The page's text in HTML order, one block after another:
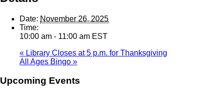
Date: November 26, 2025
Time:
10:00 am - 11:00 am EST
« Library Closes at 5 p.m. for Thanksgiving
All Ages Bingo »
Upcoming Events